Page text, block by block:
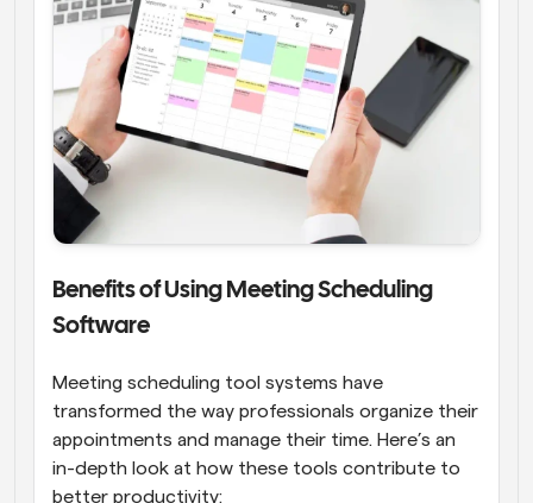
Benefits of Using Meeting Scheduling
Software
Meeting scheduling tool systems have
transformed the way professionals organize their
appointments and manage their time. Here’s an
in-depth look at how these tools contribute to
better productivity: